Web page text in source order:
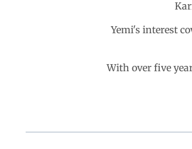
Yemi's interest
With over five